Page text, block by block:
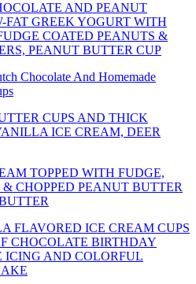
AND PEANUT
GREEK YOGURT WITH
COATED PEANUTS &
PEANUT BUTTER CUP
Chocolate And Homemade
CUPS AND THICK
ICE CREAM, DEER
TOPPED WITH FUDGE,
CHOPPED PEANUT BUTTER
FLAVORED ICE CREAM CUPS
CHOCOLATE BIRTHDAY
ICING AND COLORFUL